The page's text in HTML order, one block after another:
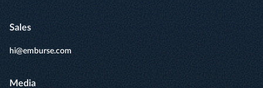
Sales
hi@emburse.com
Media